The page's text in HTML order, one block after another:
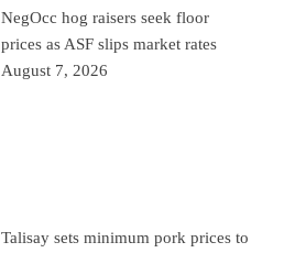
NegOcc hog raisers seek floor
prices as ASF slips market rates
August 7, 2026
Talisay sets minimum pork prices to